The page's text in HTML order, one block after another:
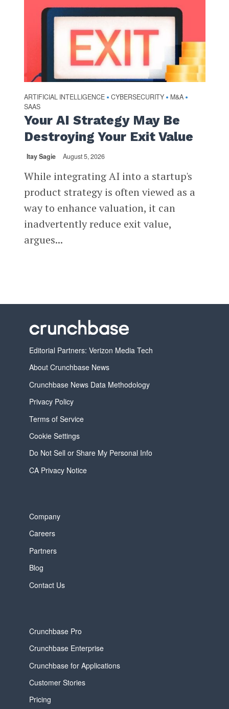
ARTIFICIAL INTELLIGENCE • CYBERSECURITY • M&A •
SAAS
Your AI Strategy May Be
Destroying Your Exit Value
Itay Sagie August 5, 2026
While integrating AI into a startup's
product strategy is often viewed as a
way to enhance valuation, it can
inadvertently reduce exit value,
argues...
Editorial Partners: Verizon Media Tech
About Crunchbase News
Crunchbase News Data Methodology
Privacy Policy
Terms of Service
Cookie Settings
Do Not Sell or Share My Personal Info
CA Privacy Notice
Company
Careers
Partners
Blog
Contact Us
Crunchbase Pro
Crunchbase Enterprise
Crunchbase for Applications
Customer Stories
Pricing